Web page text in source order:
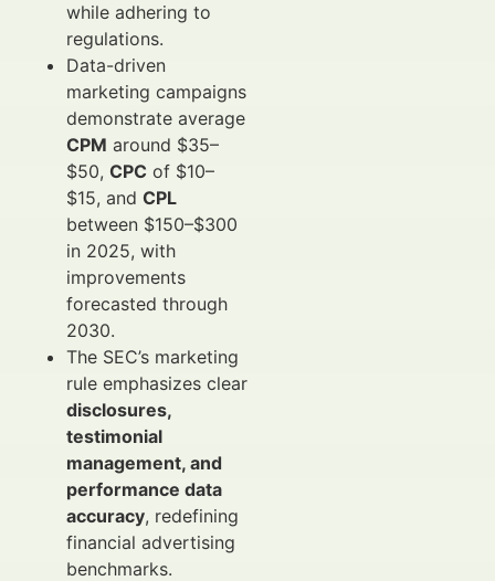
while adhering to
regulations.
Data-driven
marketing campaigns
demonstrate average
CPM around $35–
$50, CPC of $10–
$15, and CPL
between $150–$300
in 2025, with
improvements
forecasted through
2030.
The SEC’s marketing
rule emphasizes clear
disclosures,
testimonial
management, and
performance data
accuracy, redefining
financial advertising
benchmarks.